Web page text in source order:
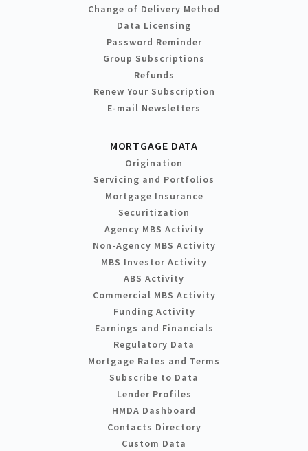
Change of Delivery Method
Data Licensing
Password Reminder
Group Subscriptions
Refunds
Renew Your Subscription
E-mail Newsletters
MORTGAGE DATA
Origination
Servicing and Portfolios
Mortgage Insurance
Securitization
Agency MBS Activity
Non-Agency MBS Activity
MBS Investor Activity
ABS Activity
Commercial MBS Activity
Funding Activity
Earnings and Financials
Regulatory Data
Mortgage Rates and Terms
Subscribe to Data
Lender Profiles
HMDA Dashboard
Contacts Directory
Custom Data